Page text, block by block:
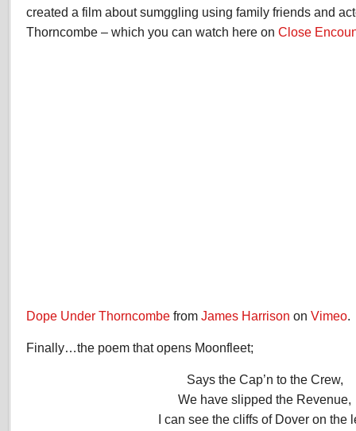
created a film about sumggling using family friends and
Thorncombe – which you can watch here on Close
Dope Under Thorncombe from James Harrison on Vimeo.
Finally…the poem that opens Moonfleet;
Says the Cap’n to the Crew,
We have slipped the Revenue,
I can see the cliffs of Dover on the